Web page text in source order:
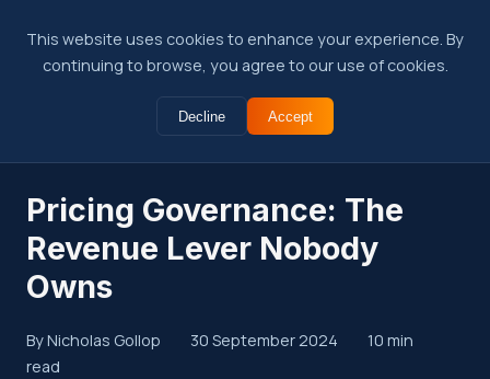
Pricing Governance: The
Revenue Lever Nobody
Owns
By Nicholas Gollop 30 September 2024
10 min
read
This website uses cookies to enhance your experience. By
continuing to browse, you agree to our use of cookies.
Decline Accept